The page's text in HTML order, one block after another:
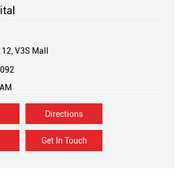
V3S Mall
Get In Touch
Directions